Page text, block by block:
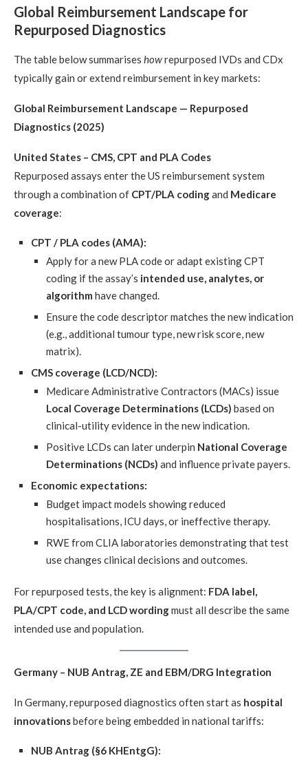
Global Reimbursement Landscape for
Repurposed Diagnostics
The table below summarises howrepurposed IVDs and CDx
typically gain or extend reimbursement in key markets:
Global Reimbursement Landscape — Repurposed
Diagnostics (2025)
United States – CMS, CPT and PLA Codes
Repurposed assays enter the US reimbursement system
through a combination of CPT/PLA codingand Medicare
coverage:
CPT / PLA codes (AMA):
Apply for a new PLA code or adapt existing CPT
coding if the assay’s intended use, analytes, or
algorithm have changed.
Ensure the code descriptor matches the new indication
(e.g., additional tumour type, new risk score, new
matrix).
CMS coverage (LCD/NCD):
Medicare Administrative Contractors (MACs) issue
Local Coverage Determinations (LCDs) based on
clinical-utility evidence in the new indication.
Positive LCDs can later underpin National Coverage
Determinations (NCDs) and influence private payers.
Economic expectations:
Budget impact models showing reduced
hospitalisations, ICU days, or ineffective therapy.
RWE from CLIA laboratories demonstrating that test
use changes clinical decisions and outcomes.
For repurposed tests, the key is alignment: FDA label,
PLA/CPT code, and LCD wordingmust all describe the same
intended use and population.
Germany – NUB Antrag, ZE and EBM/DRG Integration
In Germany, repurposed diagnostics often start as hospital
innovationsbefore being embedded in national tariffs:
NUB Antrag (§6 KHEntgG):